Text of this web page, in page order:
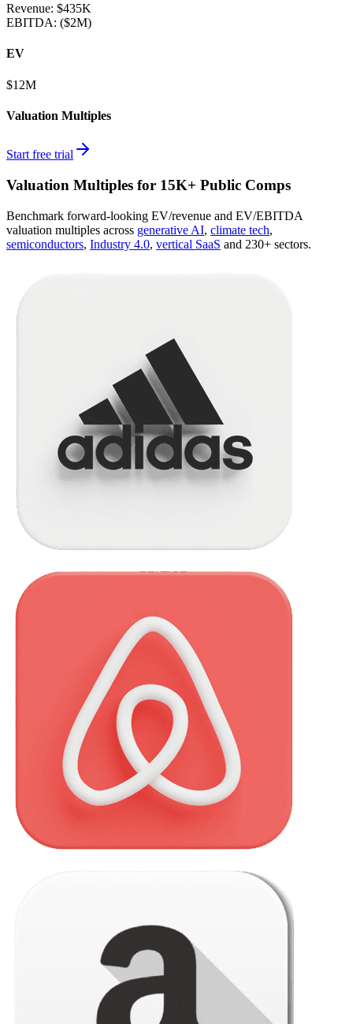
Revenue: $435K
EBITDA: ($2M)
EV
$12M
Valuation Multiples
Start free trial
Valuation Multiples for 15K+ Public Comps
Benchmark forward-looking EV/revenue and EV/EBITDA
valuation multiples across generative AI, climate tech,
semiconductors, Industry 4.0, vertical SaaS and 230+ sectors.